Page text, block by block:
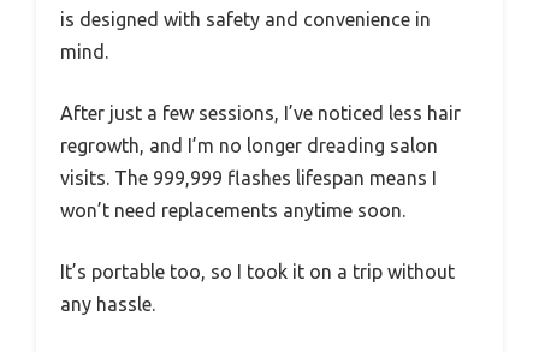
is designed with safety and convenience in
mind.
After just a few sessions, I’ve noticed less hair
regrowth, and I’m no longer dreading salon
visits. The 999,999 flashes lifespan means I
won’t need replacements anytime soon.
It’s portable too, so I took it on a trip without
any hassle.